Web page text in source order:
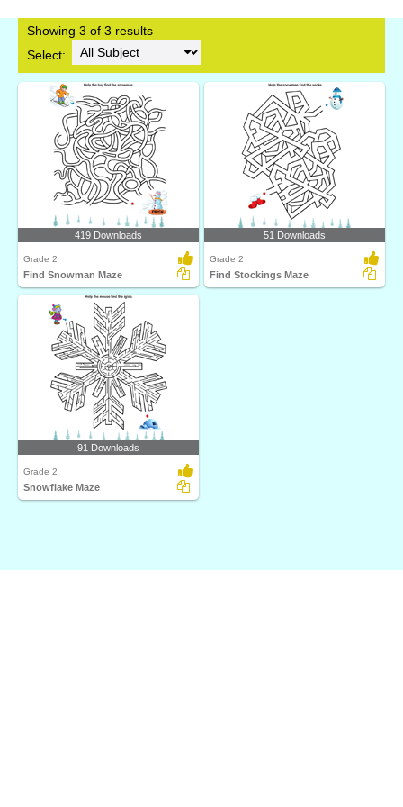
Showing 3 of 3 results
Select:
419 Downloads
Grade 2
Find Snowman Maze
51 Downloads
Grade 2
Find Stockings Maze
91 Downloads
Grade 2
Snowflake Maze